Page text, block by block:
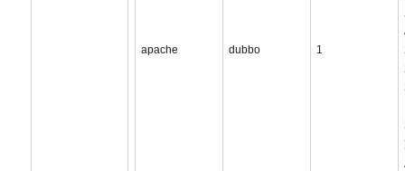
apache dubbo 1